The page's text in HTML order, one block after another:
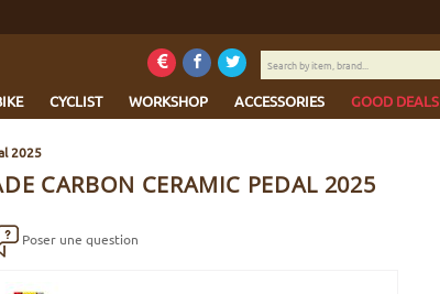
CYCLIST WORKSHOP ACCESSORIES GOOD DEALS
Search
by
brand...
2025
CARBON CERAMIC PEDAL 2025
Poser une question